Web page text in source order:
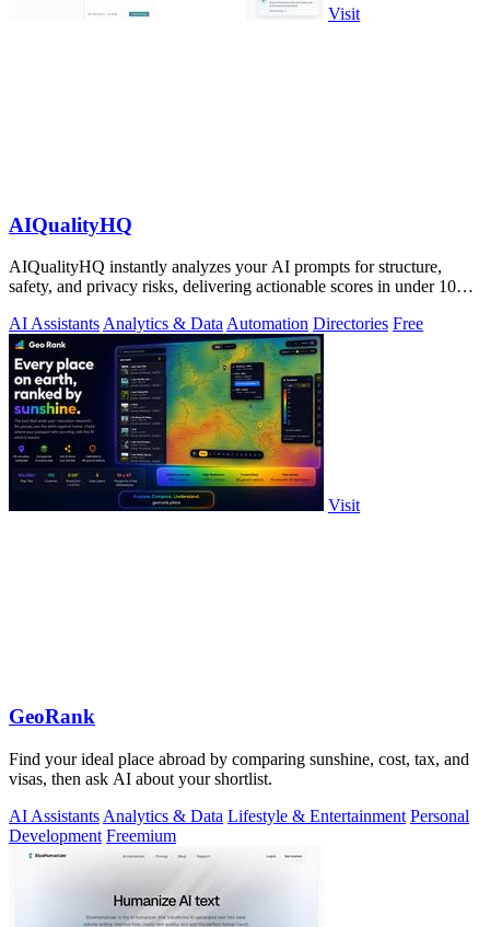
Visit
AIQualityHQ
AIQualityHQ instantly analyzes your AI prompts for structure,
safety, and privacy risks, delivering actionable scores in under 10
AI Assistants Analytics & Data Automation Directories Free
Visit
GeoRank
Find your ideal place abroad by comparing sunshine, cost, tax, and
visas, then ask AI about your shortlist.
AI Assistants Analytics & Data Lifestyle & Entertainment Personal
Development Freemium